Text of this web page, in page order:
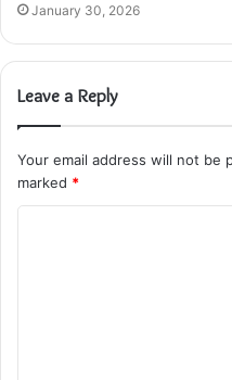
January 30, 2026
Leave a Reply
Your email address will not be
marked *